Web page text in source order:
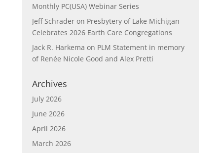
Monthly PC(USA) Webinar Series
Jeff Schraderon Presbytery of Lake Michigan
Celebrates 2026 Earth Care Congregations
Jack R. Harkema on PLM Statement in memory
of Renée Nicole Good and Alex Pretti
Archives
July 2026
June 2026
April 2026
March 2026